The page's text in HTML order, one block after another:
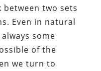
two sets
Even in natural
some
of the
we turn to